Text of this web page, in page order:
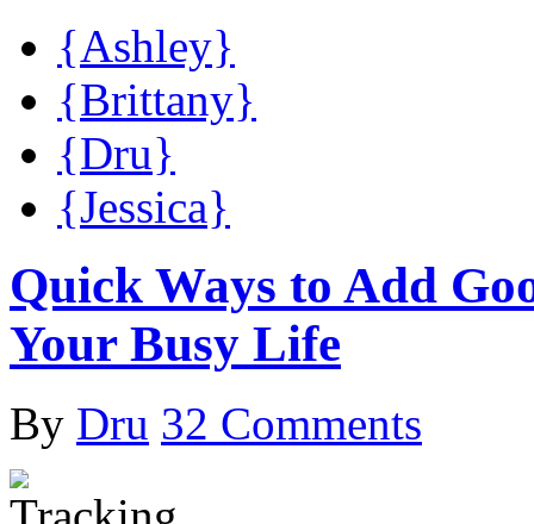
{Ashley}
{Brittany}
{Dru}
{Jessica}
Quick Ways to Add
Your Busy Life
By Dru 32 Comments